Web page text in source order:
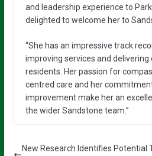
and leadership experience to
delighted to welcome her to
“She has an impressive track
improving services and
residents. Her passion for
centred care and her
improvement make her an
the wider Sandstone team.”
New Research Identifies Potential